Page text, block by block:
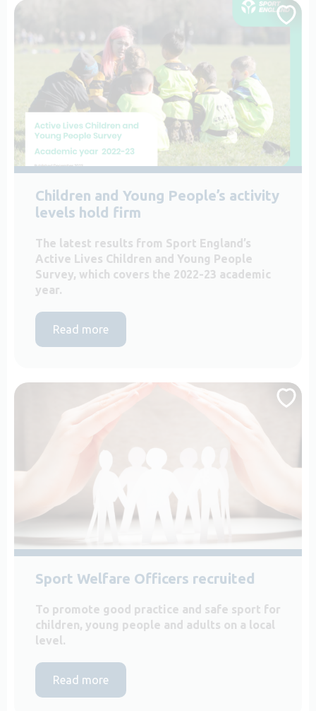
Children and Young People’s activity
levels hold firm
The latest results from Sport England’s
Active Lives Children and Young People
Survey, which covers the 2022-23 academic
year.
Read more
Sport Welfare Officers recruited
To promote good practice and safe sport for
children, young people and adults on a local
level.
Read more